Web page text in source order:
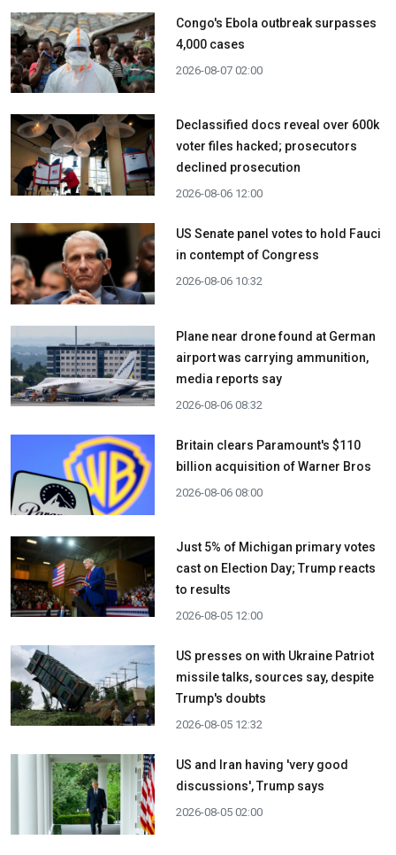
Congo's Ebola outbreak surpasses
4,000 cases
2026-08-07 02:00
Declassified docs reveal over 600k
voter files hacked; prosecutors
declined prosecution
2026-08-06 12:00
US Senate panel votes to hold Fauci
in contempt of Congress
2026-08-06 10:32
Plane near drone found at German
airport was carrying ammunition,
media reports say
2026-08-06 08:32
Britain clears Paramount's $110
billion acquisition ​of Warner Bros
2026-08-06 08:00
Just 5% of Michigan primary votes
cast on Election Day; Trump reacts
to results
2026-08-05 12:00
US presses on with Ukraine Patriot
missile talks, sources say, despite
Trump's doubts
2026-08-05 12:32
US and Iran having 'very good
discussions', Trump says
2026-08-05 02:00